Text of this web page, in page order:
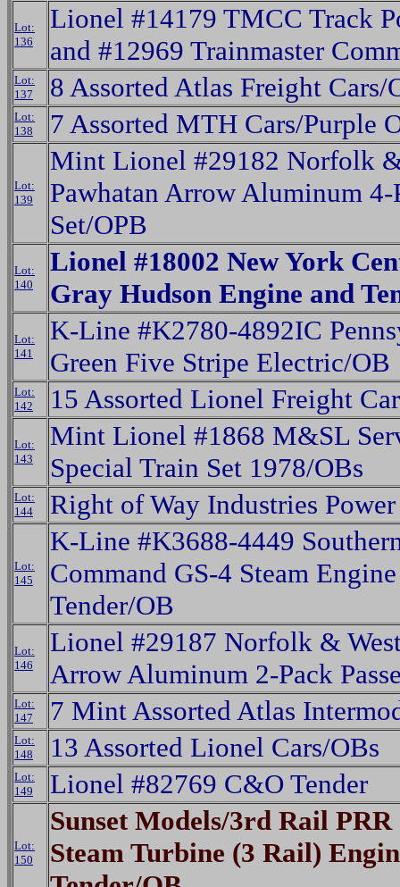
Lot:
136
Lionel #14179 TMCC Track
and #12969 Trainmaster
Lot:
137
8 Assorted Atlas Freight Cars/
Lot:
138
7 Assorted MTH Cars/Purple
Lot:
139
Mint Lionel #29182 Norfolk
Pawhatan Arrow Aluminum 4-
Set/OPB
Lot:
140
Lionel #18002 New York
Gray Hudson Engine and
Lot:
141
K-Line #K2780-4892IC
Green Five Stripe Electric/OB
Lot:
142
15 Assorted Lionel Freight
Lot:
143
Mint Lionel #1868 M&SL
Special Train Set 1978/OBs
Lot:
144
Right of Way Industries
Lot:
145
K-Line #K3688-4449
Command GS-4 Steam
Tender/OB
Lot:
146
Lionel #29187 Norfolk &
Arrow Aluminum 2-Pack
Lot:
147
7 Mint Assorted Atlas
Lot:
148
13 Assorted Lionel Cars/OBs
Lot:
149
Lionel #82769 C&O Tender
Lot:
150
Sunset Models/3rd Rail PRR
Steam Turbine (3 Rail)